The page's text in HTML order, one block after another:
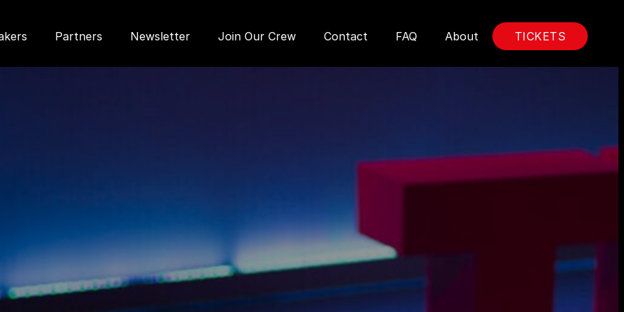
Partners Newsletter Join Our Crew Contact FAQ About TICKETS